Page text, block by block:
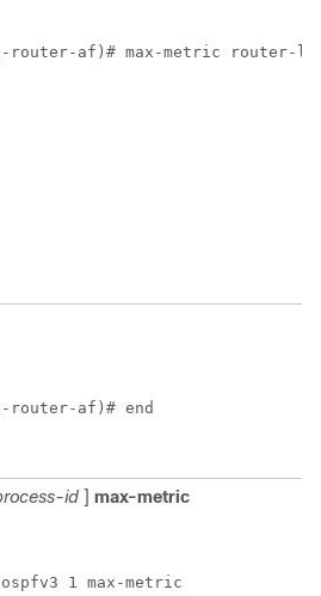
router-af)# max-metric router-
router-af)# end
id ] max-metric
1 max-metric